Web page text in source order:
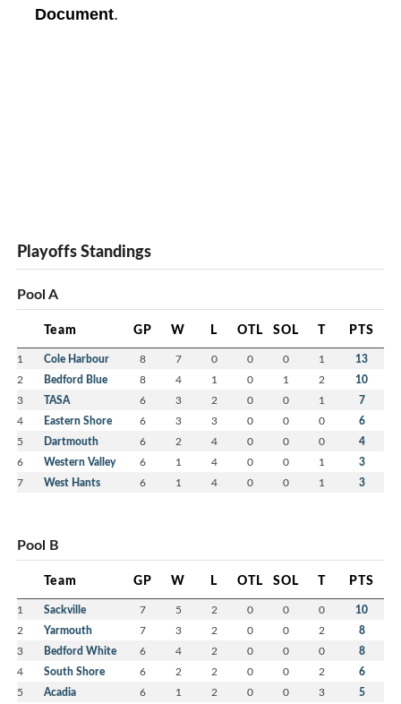
Document.
Playoffs Standings
Pool A
Team GP W L OTL SOL T PTS
1 Cole Harbour 8 7 0 0 0 1 13
2 Bedford Blue 8 4 1 0 1 2 10
3 TASA 6 3 2 0 0 1 7
4 Eastern Shore 6 3 3 0 0 0 6
5 Dartmouth 6 2 4 0 0 0 4
6 Western Valley 6 1 4 0 0 1 3
7 West Hants 6 1 4 0 0 1 3
Pool B
Team GP W L OTL SOL T PTS
1 Sackville 7 5 2 0 0 0 10
2 Yarmouth 7 3 2 0 0 2 8
3 Bedford White 6 4 2 0 0 0 8
4 South Shore 6 2 2 0 0 2 6
5 Acadia 6 1 2 0 0 3 5